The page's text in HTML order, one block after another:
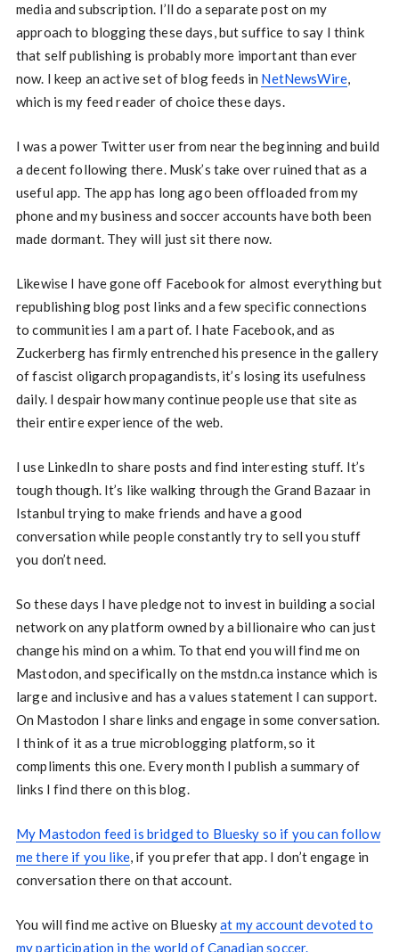
media and subscription. I’ll do a separate post on my
approach to blogging these days, but suffice to say I think
that self publishing is probably more important than ever
now. I keep an active set of blog feeds in NetNewsWire,
which is my feed reader of choice these days.
I was a power Twitter user from near the beginning and build
a decent following there. Musk’s take over ruined that as a
useful app. The app has long ago been offloaded from my
phone and my business and soccer accounts have both been
made dormant. They will just sit there now.
Likewise I have gone off Facebook for almost everything but
republishing blog post links and a few specific connections
to communities I am a part of. I hate Facebook, and as
Zuckerberg has firmly entrenched his presence in the gallery
of fascist oligarch propagandists, it’s losing its usefulness
daily. I despair how many continue people use that site as
their entire experience of the web.
I use LinkedIn to share posts and find interesting stuff. It’s
tough though. It’s like walking through the Grand Bazaar in
Istanbul trying to make friends and have a good
conversation while people constantly try to sell you stuff
you don’t need.
So these days I have pledge not to invest in building a social
network on any platform owned by a billionaire who can just
change his mind on a whim. To that end you will find me on
Mastodon, and specifically on the mstdn.ca instance which is
large and inclusive and has a values statement I can support.
On Mastodon I share links and engage in some conversation.
I think of it as a true microblogging platform, so it
compliments this one. Every month I publish a summary of
links I find there on this blog.
My Mastodon feed is bridged to Bluesky so if you can follow
me there if you like, if you prefer that app. I don’t engage in
conversation there on that account.
You will find me active on Blueskyat my account devoted to
my participation in the world of Canadian soccer.